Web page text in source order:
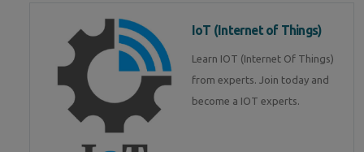
IoT (Internet of Things)
Learn IOT (Internet Of Things)
from experts. Join today and
become a IOT experts.